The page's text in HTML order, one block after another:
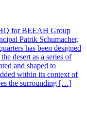
for BEEAH Group
Patrik Schumacher,
has been designed
desert as a series of
and shaped to
within its context of
the surrounding […]